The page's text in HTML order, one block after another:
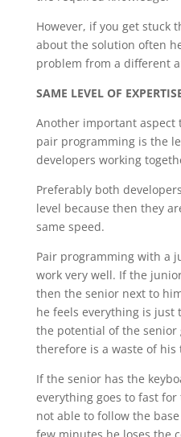
However, if you get stuck
about the solution often
problem from a different
SAME LEVEL OF
Another important aspect
pair programming is the
developers working
Preferably both
level because then they
same speed.
Pair programming with a
work very well. If the
then the senior next to
he feels everything is just
the potential of the senior
therefore is a waste of his
If the senior has the
everything goes to fast
not able to follow the